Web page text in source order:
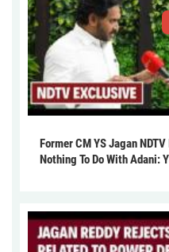
Former CM YS Jagan
Nothing To Do With Adani: